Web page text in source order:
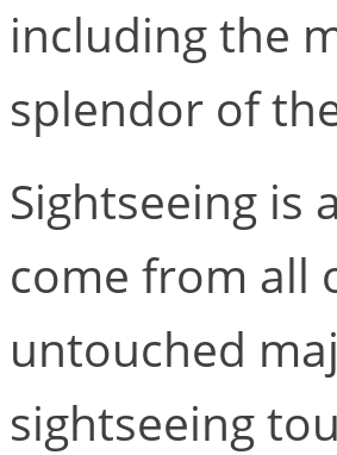
including the
splendor of
Sightseeing is
come from all
untouched
sightseeing